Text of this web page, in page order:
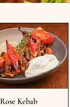
Rose Kebab